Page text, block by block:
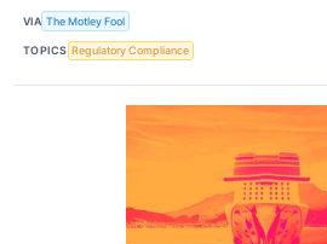
VIA The Motley Fool
TOPICS Regulatory Compliance